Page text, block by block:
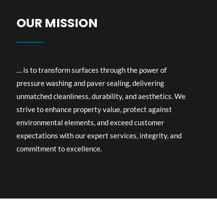
OUR MISSION​
… is to transform surfaces through the power of
pressure washing and paver sealing, delivering
unmatched cleanliness, durability, and aesthetics. We
strive to enhance property value, protect against
environmental elements, and exceed customer
expectations with our expert services, integrity, and
commitment to excellence.